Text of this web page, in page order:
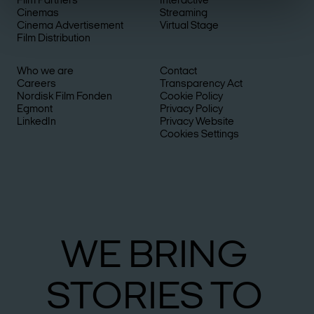
Cinemas
Cinema Advertisement
Film Distribution
Streaming
Virtual Stage
Who we are
Careers
Nordisk Film Fonden
Egmont
LinkedIn
Contact
Transparency Act
Cookie Policy
Privacy Policy
Privacy Website
Cookies Settings
WE BRING
STO­RIES TO